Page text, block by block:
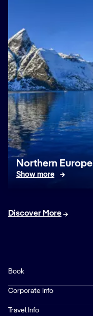
Northern Europe
Show more
Discover More
Book
Corporate Info
Travel Info